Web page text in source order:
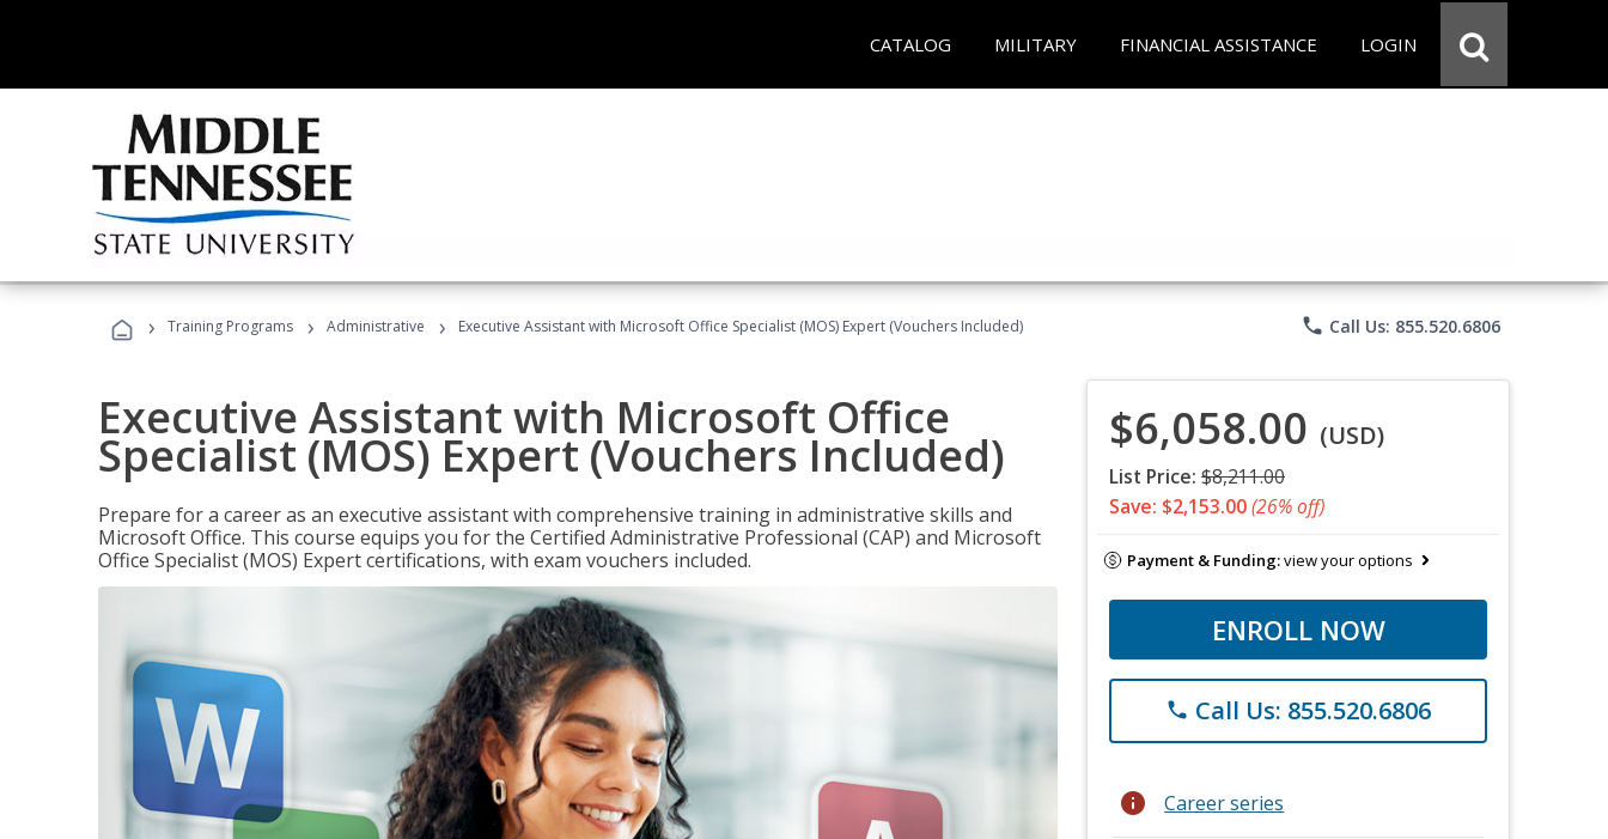
CATALOG MILITARY FINANCIAL ASSISTANCE LOGIN
› Training Programs › Administrative › Executive Assistant with Microsoft Office Specialist (MOS) Expert (Vouchers Included) phone Call Us: 855.520.6806
Executive Assistant with Microsoft Office
Specialist (MOS) Expert (Vouchers Included)
Prepare for a career as an executive assistant with comprehensive training in administrative skills and
Microsoft Office. This course equips you for the Certified Administrative Professional (CAP) and Microsoft
Office Specialist (MOS) Expert certifications, with exam vouchers included.
$6,058.00 (USD)
List Price: $8,211.00
Save: $2,153.00(26% off)
Payment & Funding:view your options
ENROLL NOW
phone Call Us: 855.520.6806
info Career series